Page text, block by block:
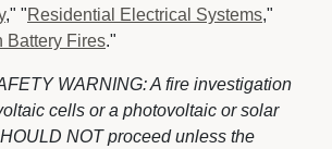
," "Residential Electrical Systems,"
Battery Fires."
WARNING: A fire investigation
cells or a photovoltaic or solar
NOT proceed unless the